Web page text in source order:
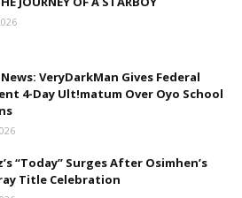
VeryDarkMan Gives Federal
4-Day Ult!matum Over Oyo School
“Today” Surges After Osimhen’s
Title Celebration